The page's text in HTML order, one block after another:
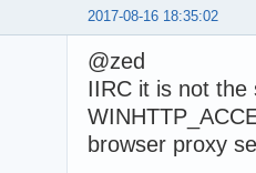
2017-08-16 18:35:02
@zed
IIRC it is not the
browser proxy